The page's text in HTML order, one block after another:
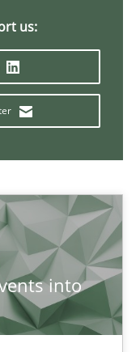
us:
into
domain